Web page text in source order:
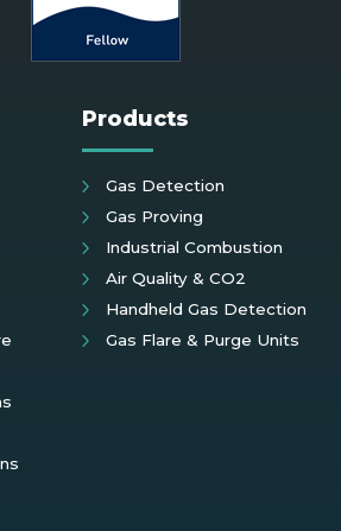
Products
Gas Detection
Gas Proving
Industrial Combustion
Air Quality & CO2
Handheld Gas Detection
Gas Flare & Purge Units